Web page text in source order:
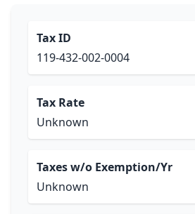
Tax ID
119-432-002-0004
Tax Rate
Unknown
Taxes w/o Exemption/Yr
Unknown